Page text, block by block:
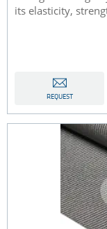
its elasticity,
REQUEST